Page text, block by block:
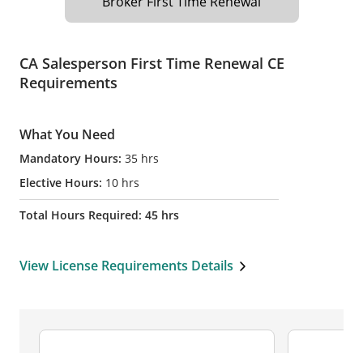
CA Salesperson First Time Renewal CE
Requirements
What You Need
Mandatory Hours: 35 hrs
Elective Hours: 10 hrs
Total Hours Required: 45 hrs
View License Requirements Details